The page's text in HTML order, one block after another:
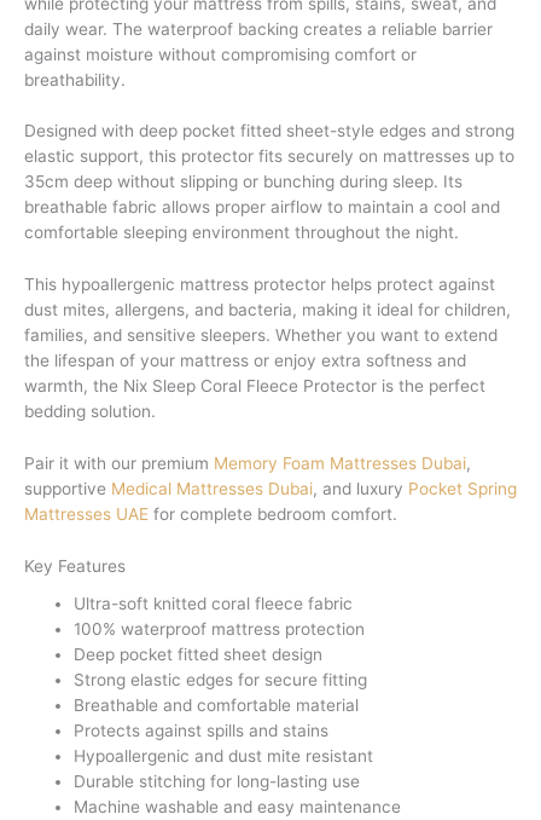
daily wear. The waterproof backing creates a reliable barrier
against moisture without compromising comfort or
breathability.
Designed with deep pocket fitted sheet-style edges and strong
elastic support, this protector fits securely on mattresses up to
35cm deep without slipping or bunching during sleep. Its
breathable fabric allows proper airflow to maintain a cool and
comfortable sleeping environment throughout the night.
This hypoallergenic mattress protector helps protect against
dust mites, allergens, and bacteria, making it ideal for children,
families, and sensitive sleepers. Whether you want to extend
the lifespan of your mattress or enjoy extra softness and
warmth, the Nix Sleep Coral Fleece Protector is the perfect
bedding solution.
Pair it with our premium Memory Foam Mattresses Dubai,
supportive Medical Mattresses Dubai, and luxury Pocket Spring
Mattresses UAE for complete bedroom comfort.
Key Features
Ultra-soft knitted coral fleece fabric
100% waterproof mattress protection
Deep pocket fitted sheet design
Strong elastic edges for secure fitting
Breathable and comfortable material
Protects against spills and stains
Hypoallergenic and dust mite resistant
Durable stitching for long-lasting use
Machine washable and easy maintenance